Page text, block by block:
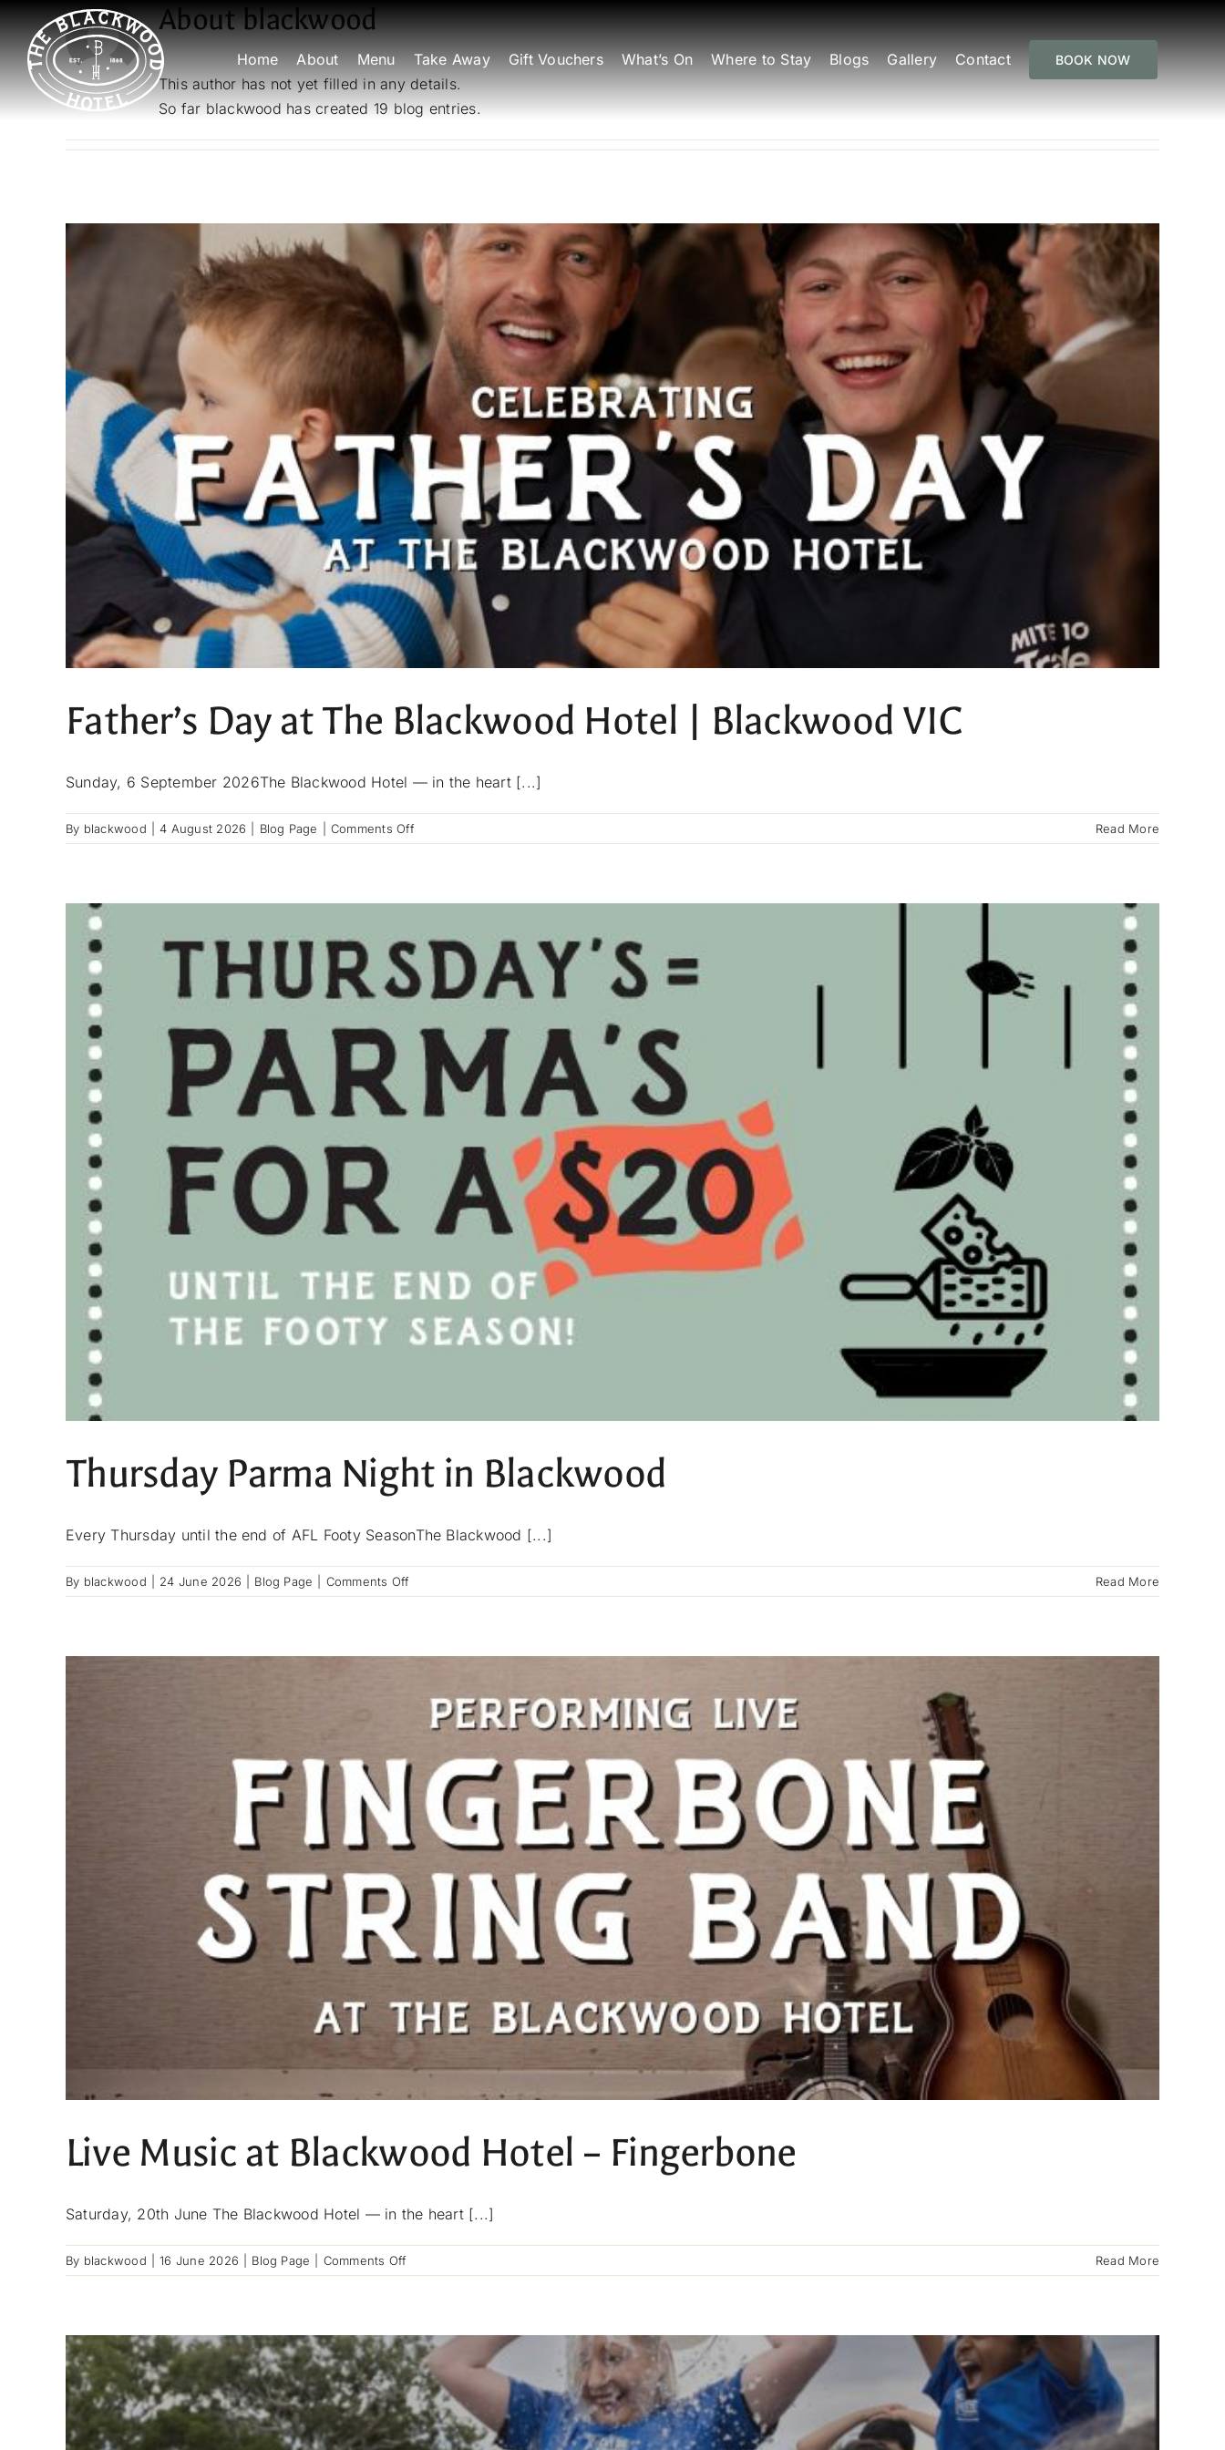
content
Home About Menu Take Away Gift Vouchers What’s On Where to Stay Blogs Gallery Contact BOOK NOW
Aboutblackwood
This author has not yet filled in any details.
So far blackwood has created 19 blog entries.
Father’s Day at The Blackwood Hotel | Blackwood VIC
Sunday, 6 September 2026The Blackwood Hotel — in the heart [...]
By blackwood 4 August 2026 Blog Page Comments Offon
Father’s
The
Hotel
|
Blackwood
Read More
Thursday Parma Night in Blackwood
Every Thursday until the end of AFL Footy SeasonThe Blackwood [...]
By blackwood 24 June 2026 Blog Page Comments Offon
Thursday
in
Read More
Live Music at Blackwood Hotel – Fingerbone
Saturday, 20th June The Blackwood Hotel — in the heart [...]
By blackwood 16 June 2026 Blog Page Comments Offon
Live
Blackwood
Hotel
–
Fingerbone
Read More